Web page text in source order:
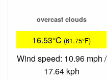
overcast clouds
16.53°C (61.75°F)
Wind speed: 10.96 mph /
17.64 kph